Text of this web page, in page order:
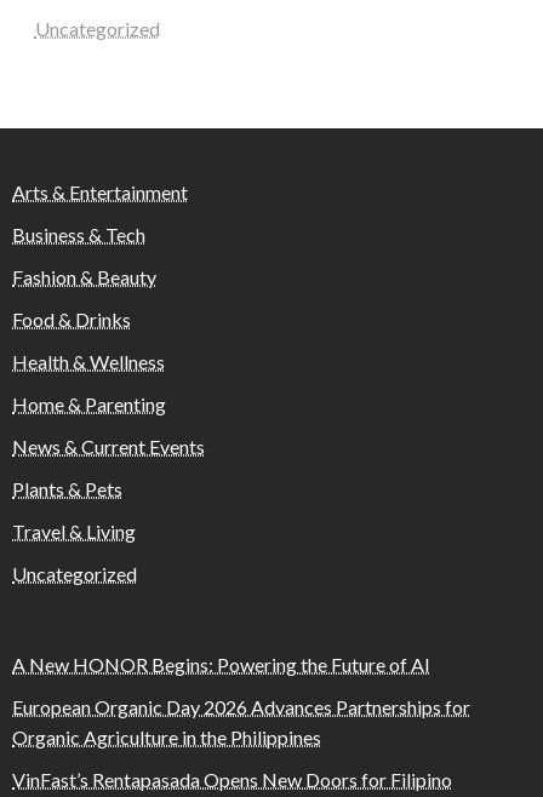
Uncategorized
Arts & Entertainment
Business & Tech
Fashion & Beauty
Food & Drinks
Health & Wellness
Home & Parenting
News & Current Events
Plants & Pets
Travel & Living
Uncategorized
A New HONOR Begins: Powering the Future of AI
European Organic Day 2026 Advances Partnerships for
Organic Agriculture in the Philippines
VinFast’s Rentapasada Opens New Doors for Filipino